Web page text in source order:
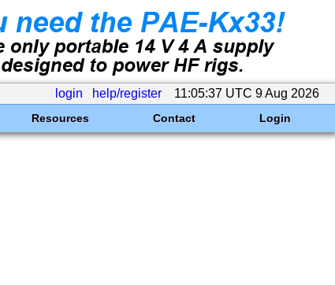
login help/register 11:05:37 UTC 9 Aug 2026
Resources Contact Login